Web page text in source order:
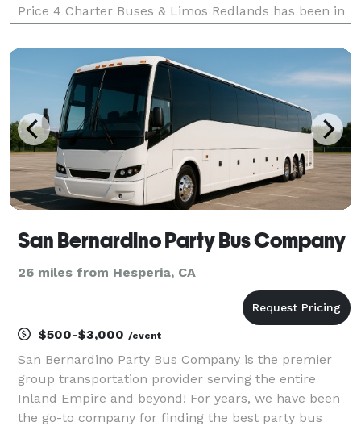
Price 4 Charter Buses & Limos Redlands has been in
passengers with quality group transportation and
San Bernardino Party Bus Company
26 miles from Hesperia, CA
$500-$3,000 /event
San Bernardino Party Bus Company is the premier
group transportation provider serving the entire
Inland Empire and beyond! For years, we have been
the go-to company for finding the best party bus